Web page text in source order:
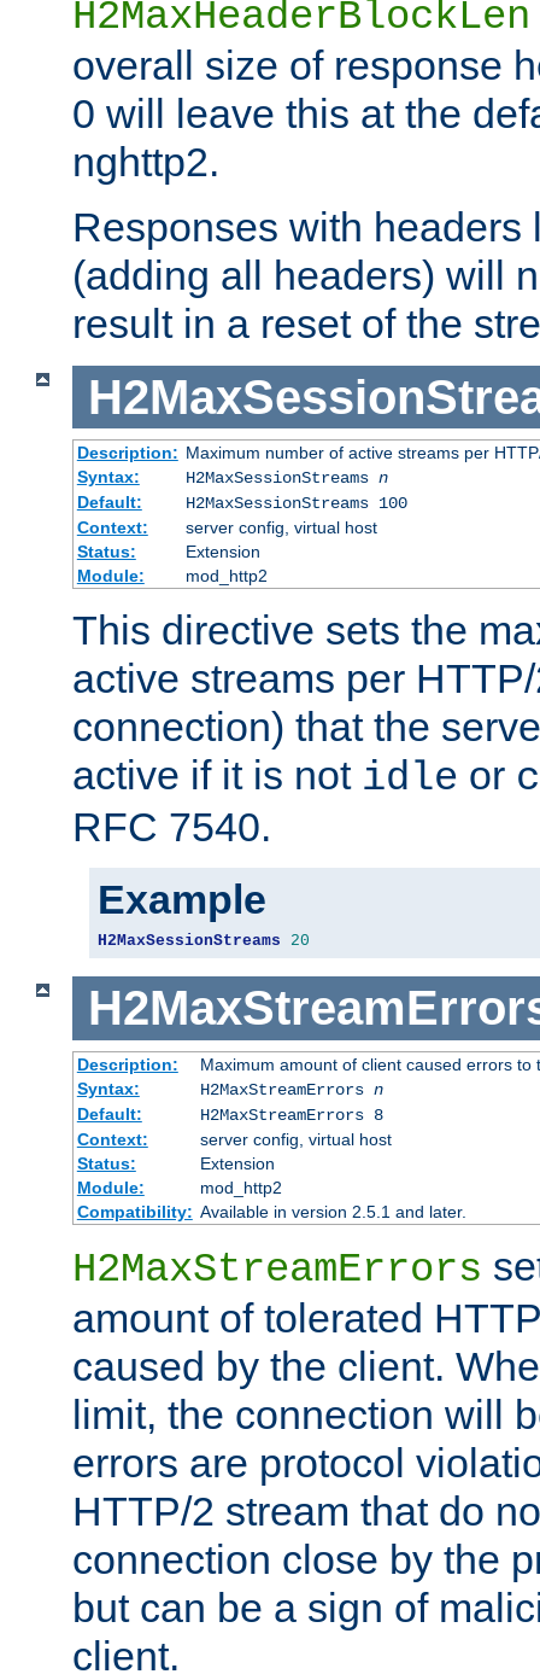
H2MaxHeaderBlockLen
overall size of response
0 will leave this at the
nghttp2.
Responses with headers
(adding all headers) will
result in a reset of the
Description: Maximum number of active streams per
Syntax:
H2MaxSessionStreams n
Default:
H2MaxSessionStreams 100
Context:
server config, virtual host
Status:
Extension
Module:
mod_http2
This directive sets the
active streams per
connection) that the
active if it is not idle or
RFC 7540.
Example
H2MaxSessionStreams 20
Description:
Maximum amount of client caused errors to
Syntax:
H2MaxStreamErrors n
Default:
H2MaxStreamErrors 8
Context:
server config, virtual host
Status:
Extension
Module:
mod_http2
Compatibility: Available in version 2.5.1 and later.
H2MaxStreamErrors
amount of tolerated
caused by the client.
limit, the connection will
errors are protocol
HTTP/2 stream that do
connection close by the
but can be a sign of
client.